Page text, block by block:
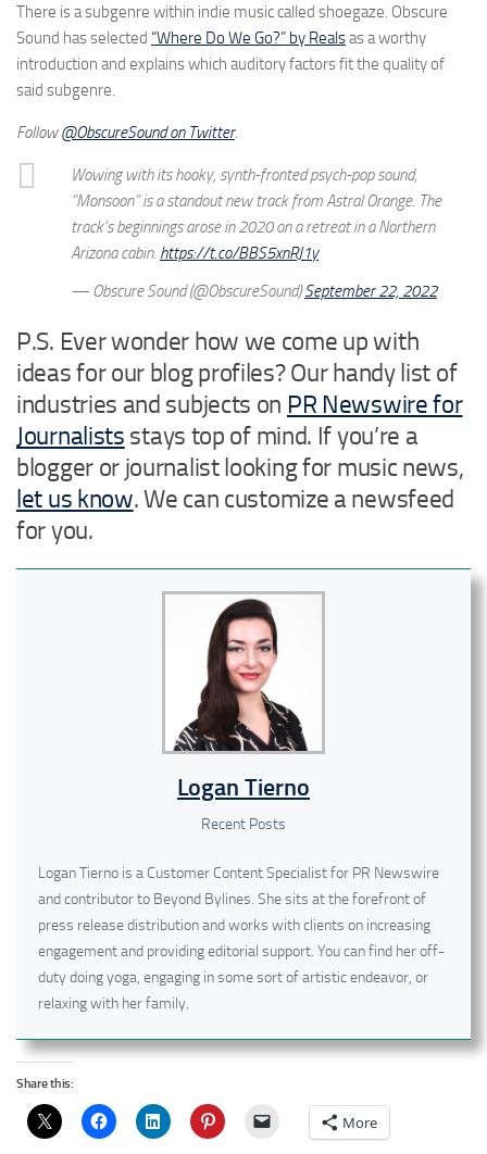
There is a subgenre within indie music called shoegaze. Obscure
Sound has selected “Where Do We Go?” by Realsas a worthy
introduction and explains which auditory factors fit the quality of
said subgenre.
Follow@ObscureSound on Twitter.
Wowing with its hooky, synth-fronted psych-pop sound,
“Monsoon” is a standout new track from Astral Orange. The
track’s beginnings arose in 2020 on a retreat in a Northern
Arizona cabin. https://t.co/BBS5xnRJ1y
— Obscure Sound (@ObscureSound)September 22, 2022
P.S. Ever wonder how we come up with
ideas for our blog profiles? Our handy list of
industries and subjects on PR Newswire for
Journalists stays top of mind. If you’re a
blogger or journalist looking for music news,
let us know. We can customize a newsfeed
for you.
Logan Tierno
Recent Posts
Logan Tierno is a Customer Content Specialist for PR Newswire
and contributor to Beyond Bylines. She sits at the forefront of
press release distribution and works with clients on increasing
engagement and providing editorial support. You can find her off-
duty doing yoga, engaging in some sort of artistic endeavor, or
relaxing with her family.
Share this:
More